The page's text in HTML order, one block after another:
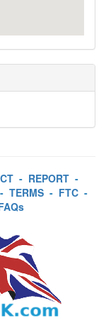
- REPORT -
- TERMS - FTC -